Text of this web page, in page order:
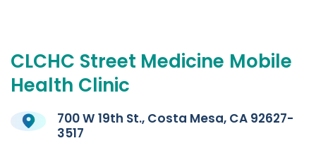
CLCHC Street Medicine Mobile
Health Clinic
700 W 19th St., Costa Mesa, CA 92627-
3517